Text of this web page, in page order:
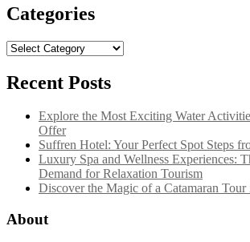
Categories
Categories
Recent Posts
Explore the Most Exciting Water
Offer
Suffren Hotel: Your Perfect Spot Steps
Luxury Spa and Wellness Experiences:
Demand for Relaxation Tourism
Discover the Magic of a Catamaran
About